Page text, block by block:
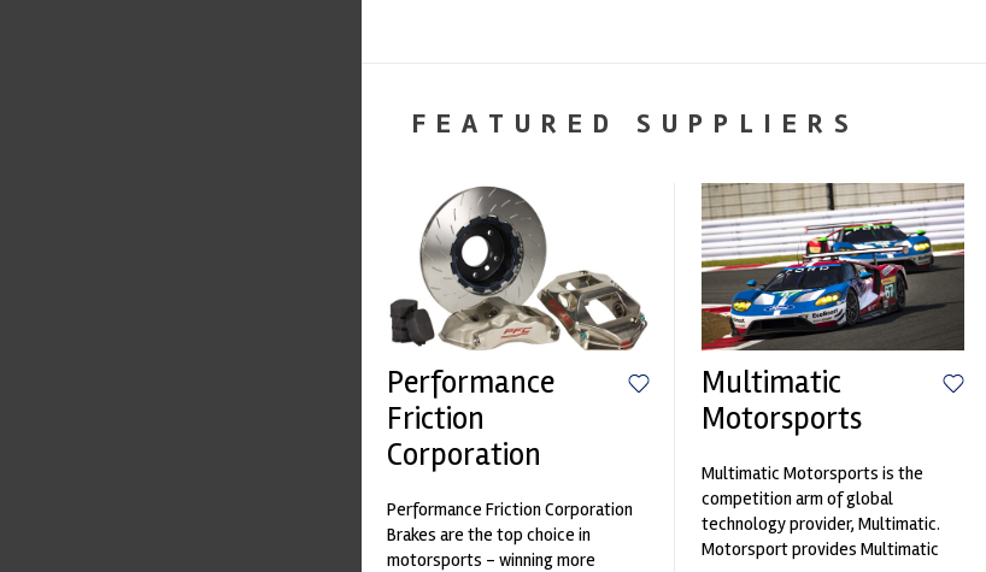
FEATURED SUPPLIERS
Performance
Friction
Corporation
Performance Friction Corporation
Brakes are the top choice in
motorsports - winning more
Multimatic
Motorsports
Multimatic Motorsports is the
competition arm of global
technology provider, Multimatic.
Motorsport provides Multimatic